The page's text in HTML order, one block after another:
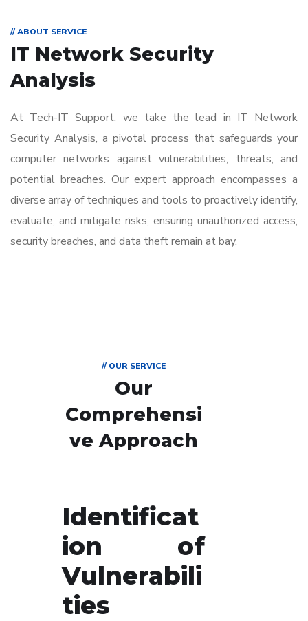
// ABOUT SERVICE
IT Network Security
Analysis
At Tech-IT Support, we take the lead in IT Network
Security Analysis, a pivotal process that safeguards your
computer networks against vulnerabilities, threats, and
potential breaches. Our expert approach encompasses a
diverse array of techniques and tools to proactively identify,
evaluate, and mitigate risks, ensuring unauthorized access,
security breaches, and data theft remain at bay.
// OUR SERVICE
Our
Comprehensi
ve Approach
Identificat
ion of
Vulnerabili
ties